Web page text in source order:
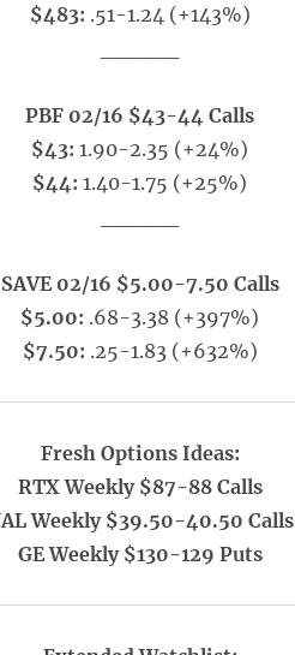
$483: .51-1.24 (+143%)
PBF 02/16 $43-44 Calls
$43: 1.90-2.35 (+24%)
$44: 1.40-1.75 (+25%)
SAVE 02/16 $5.00-7.50 Calls
$5.00: .68-3.38 (+397%)
$7.50: .25-1.83 (+632%)
Fresh Options Ideas:
RTX Weekly $87-88 Calls
Weekly $39.50-40.50 Calls
GE Weekly $130-129 Puts